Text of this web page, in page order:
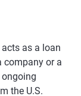
as a loan
company or a
the U.S.